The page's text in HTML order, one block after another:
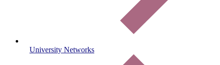
University Networks